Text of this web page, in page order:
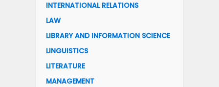
INTERNATIONAL RELATIONS
LAW
LIBRARY AND INFORMATION SCIENCE
LINGUISTICS
LITERATURE
MANAGEMENT